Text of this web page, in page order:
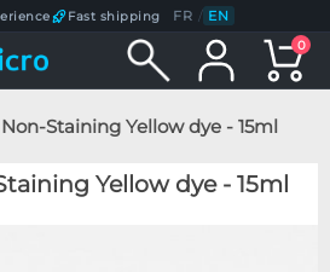
Fast shipping FR / EN
0
Staining Yellow dye - 15ml
Yellow dye - 15ml